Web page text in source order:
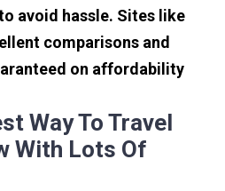
avoid hassle. Sites like
comparisons and
on affordability
Way To Travel
With Lots Of